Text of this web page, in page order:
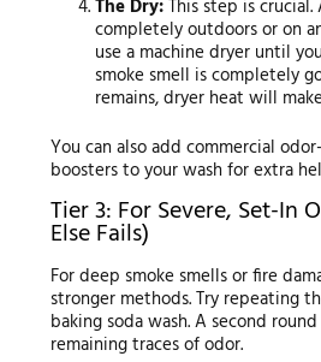
The Dry:This step is
completely outdoors or on
use a machine dryer until
smoke smell is completely
remains, dryer heat will
You can also add commercial
boosters to your wash for extra
Tier 3: For Severe, Set-In
Else Fails)
For deep smoke smells or fire
stronger methods. Try repeating
baking soda wash. A second
remaining traces of odor.